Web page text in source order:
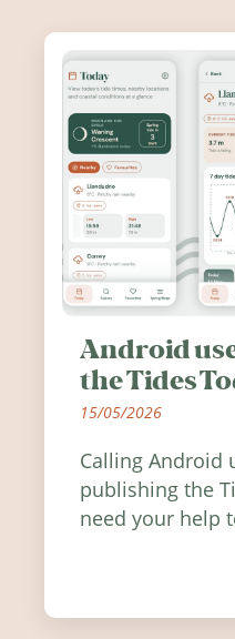
Android
the Tides
15/05/2026
Calling Android
publishing the
need your help